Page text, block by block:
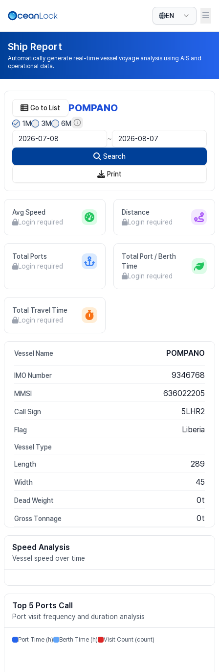
EN
Ship Report
Automatically generate real-time vessel voyage analysis using AIS and
operational data.
Go to List POMPANO
1M 3M 6M
~
Search
Print
Avg Speed
Login required
Distance
Login required
Total Ports
Login required
Total Port / Berth
Time
Login required
Total Travel Time
Login required
Vessel Name POMPANO
IMO Number 9346768
MMSI 636022205
Call Sign 5LHR2
Flag Liberia
Vessel Type
Length 289
Width 45
Dead Weight 0t
Gross Tonnage 0t
Speed Analysis
Vessel speed over time
Top 5 Ports Call
Port visit frequency and duration analysis
Port Time (h) Berth Time (h) Visit Count (count)